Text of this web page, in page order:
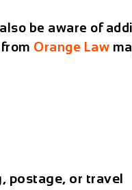
be aware of
from Orange Law
postage, or travel